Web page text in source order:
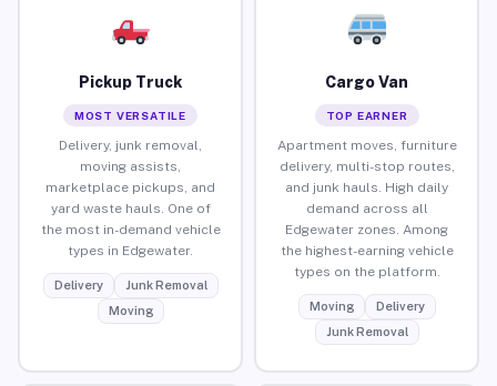
Pickup Truck
MOST VERSATILE
Delivery, junk removal,
moving assists,
marketplace pickups, and
yard waste hauls. One of
the most in-demand vehicle
types in Edgewater.
Delivery
Junk Removal
Moving
Cargo Van
TOP EARNER
Apartment moves, furniture
delivery, multi-stop routes,
and junk hauls. High daily
demand across all
Edgewater zones. Among
the highest-earning vehicle
types on the platform.
Moving
Delivery
Junk Removal